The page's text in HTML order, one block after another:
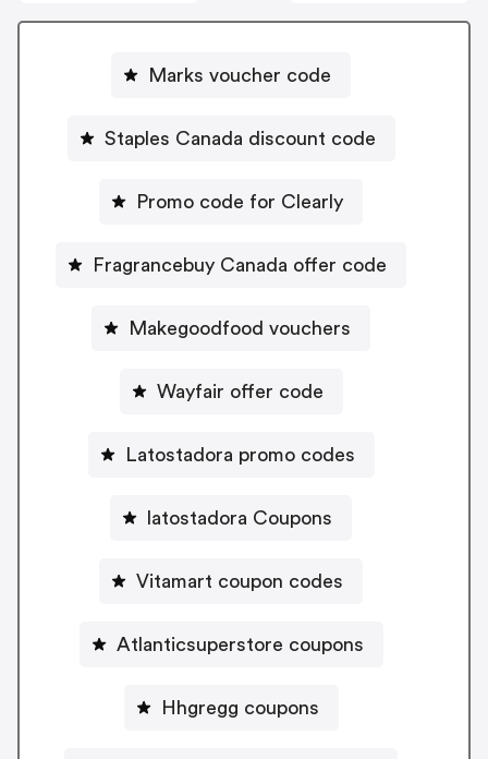
Marks voucher code
Staples Canada discount code
Promo code for Clearly
Fragrancebuy Canada offer code
Makegoodfood vouchers
Wayfair offer code
Latostadora promo codes
latostadora Coupons
Vitamart coupon codes
Atlanticsuperstore coupons
Hhgregg coupons